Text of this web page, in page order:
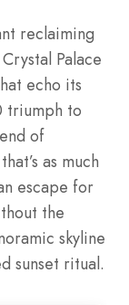
reclaiming
Palace
echo its
triumph to
of
as much
escape for
the
skyline
sunset ritual.